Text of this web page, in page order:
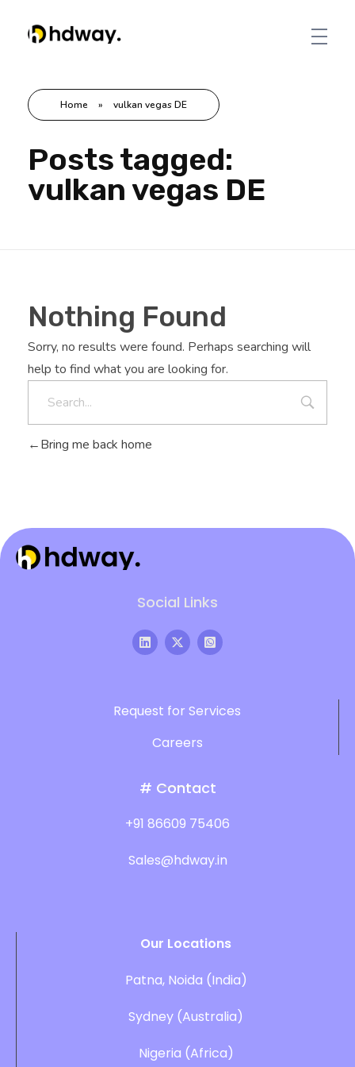
Home » vulkan vegas DE
Posts tagged:
vulkan vegas DE
Nothing Found
Sorry, no results were found. Perhaps searching will
help to find what you are looking for.
Bring me back home
Social Links
Request for Services
Careers
# Contact
+91 86609 75406
Sales@hdway.in
Our Locations
Patna, Noida (India)
Sydney (Australia)
Nigeria (Africa)